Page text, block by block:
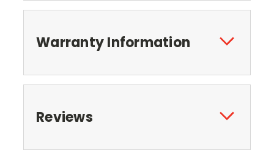
Warranty Information
Reviews